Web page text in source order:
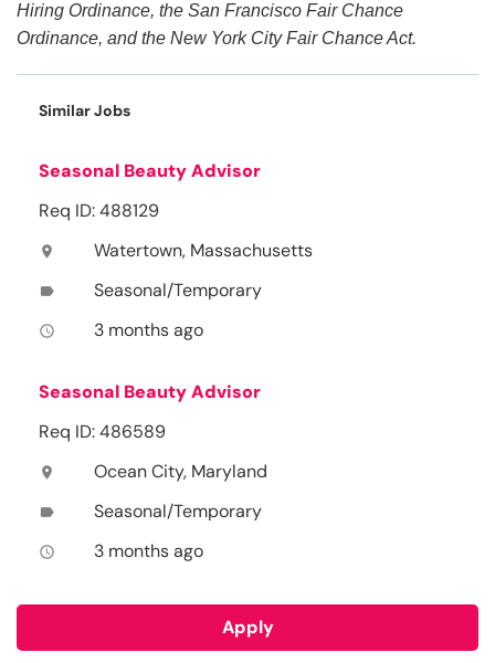
Hiring Ordinance, the San Francisco Fair Chance
Ordinance, and the New York City Fair Chance Act.
Similar Jobs
Seasonal Beauty Advisor
Req ID: 488129
location_on Watertown, Massachusetts
label Seasonal/Temporary
access_time 3 months ago
Seasonal Beauty Advisor
Req ID: 486589
location_on Ocean City, Maryland
label Seasonal/Temporary
access_time 3 months ago
Apply